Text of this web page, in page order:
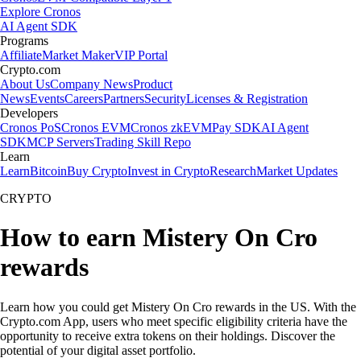
Explore Cronos
AI Agent SDK
Programs
AffiliateMarket MakerVIP Portal
Crypto.com
About UsCompany NewsProduct
NewsEventsCareersPartnersSecurityLicenses & Registration
Developers
Cronos PoSCronos EVMCronos zkEVMPay SDKAI Agent
SDKMCP ServersTrading Skill Repo
Learn
LearnBitcoinBuy CryptoInvest in CryptoResearchMarket Updates
CRYPTO
How to earn Mistery On Cro
rewards
Learn how you could get Mistery On Cro rewards in the US. With the
Crypto.com App, users who meet specific eligibility criteria have the
opportunity to receive extra tokens on their holdings. Discover the
potential of your digital asset portfolio.